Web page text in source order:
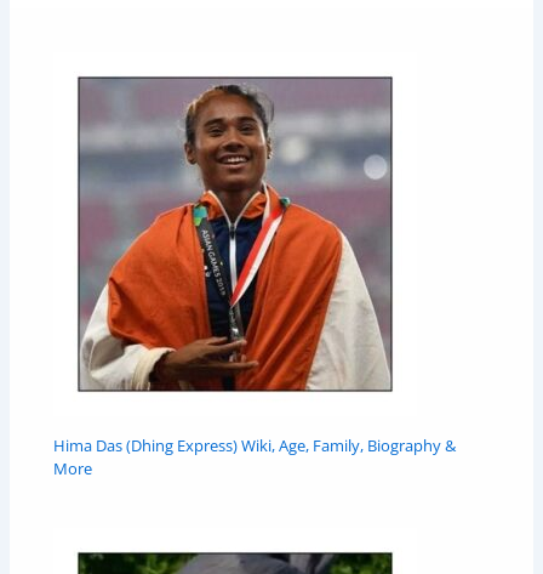
Hima Das (Dhing Express) Wiki, Age, Family, Biography &
More